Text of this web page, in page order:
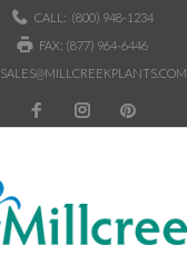
CALL: (800) 948-1234
FAX: (877) 964-6446
SALES@MILLCREEKPLANTS.COM